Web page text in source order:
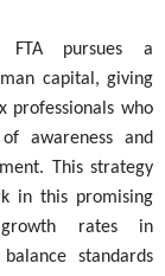
FTA pursues a
capital, giving
professionals who
awareness and
This strategy
in this promising
growth rates in
standards